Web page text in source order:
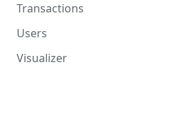
Transactions
Overview
Create
Users
Overview
Visualizer